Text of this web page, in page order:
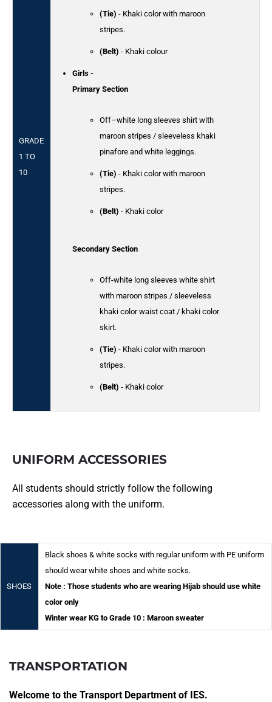
GRADE
1 TO
10
(Tie) - Khaki color with maroon
stripes.
(Belt) - Khaki colour
Girls -
Primary Section
Off–white long sleeves shirt with
maroon stripes / sleeveless khaki
pinafore and white leggings.
(Tie) - Khaki color with maroon
stripes.
(Belt) - Khaki color
Secondary Section
Off-white long sleeves white shirt
with maroon stripes / sleeveless
khaki color waist coat / khaki color
skirt.
(Tie) - Khaki color with maroon
stripes.
(Belt) - Khaki color
UNIFORM ACCESSORIES
All students should strictly follow the following
accessories along with the uniform.
SHOES
Black shoes & white socks with regular uniform with PE uniform
should wear white shoes and white socks.
Note : Those students who are wearing Hijab should use white
color only
Winter wear KG to Grade 10 : Maroon sweater
TRANSPORTATION
Welcome to the Transport Department of IES.